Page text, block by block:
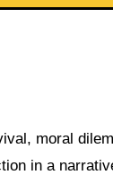
moral
in a